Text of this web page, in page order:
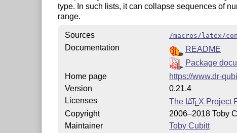
type. In such lists, it can collapse sequences of
range.
Sources /macros/latex/
Documentation
README
Package
Home page
https://www.dr-
Version
0.21.4
Licenses
The LATEX Project
Copyright
2006–2018 Toby
Maintainer
Toby Cubitt